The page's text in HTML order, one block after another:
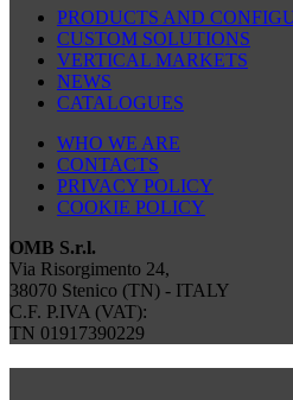
PRODUCTS AND
CUSTOM SOLUTIONS
VERTICAL MARKETS
NEWS
CATALOGUES
WHO WE ARE
CONTACTS
PRIVACY POLICY
COOKIE POLICY
OMB S.r.l.
Via Risorgimento 24,
38070 Stenico (TN) - ITALY
C.F. P.IVA (VAT):
TN 01917390229